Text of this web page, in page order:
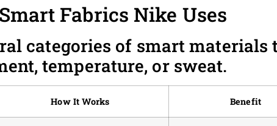
Fabrics Nike Uses
categories of smart materials
temperature, or sweat.
How It Works Benefit